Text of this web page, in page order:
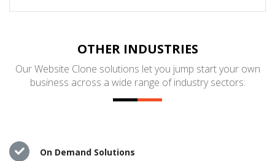
OTHER INDUSTRIES
Our Website Clone solutions let you jump start your own
business across a wide range of industry sectors:
On Demand Solutions